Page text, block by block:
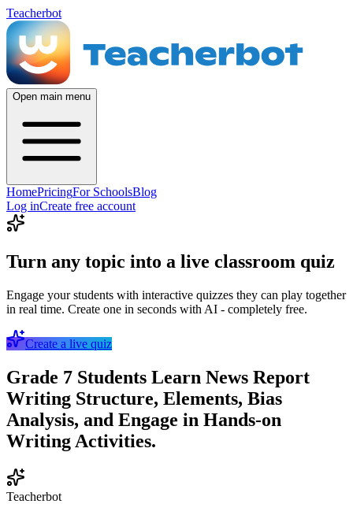
Teacherbot
Open main menu
HomePricingFor SchoolsBlog
Log inCreate free account
Turn any topic into a live classroom quiz
Engage your students with interactive quizzes they can play together
in real time. Create one in seconds with AI - completely free.
Create a live quiz
Grade 7 Students Learn News Report
Writing Structure, Elements, Bias
Analysis, and Engage in Hands-on
Writing Activities.
Teacherbot